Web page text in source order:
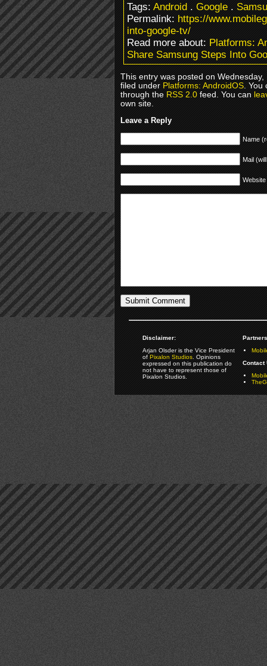
Tags:Android.Google.
Permalink:https://
into-google-tv/
Read more about:Platforms:
Share Samsung Steps Into
This entry was posted on
filed underPlatforms: AndroidOS. You
through theRSS 2.0feed. You can
own site.
Leave a Reply
Name
Mail
Website
Disclaimer:
Arjan Olsder is the Vice President
ofPixalon Studios. Opinions
expressed on this publication do
not have to represent those of
Pixalon Studios.
Contact